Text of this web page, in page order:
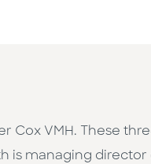
Cox VMH. These
is managing